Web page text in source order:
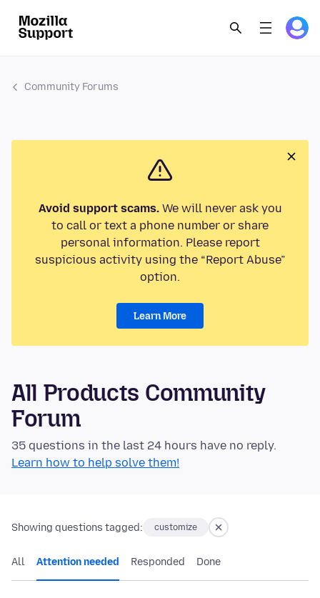
Community Forums
Avoid support scams.We will never ask you
to call or text a phone number or share
personal information. Please report
suspicious activity using the “Report Abuse”
option.
Learn More
All Products Community
Forum
35 questions in the last 24 hours have no reply.
Learn how to help solve them!
Showing questions tagged: customize
All Attention needed Responded Done